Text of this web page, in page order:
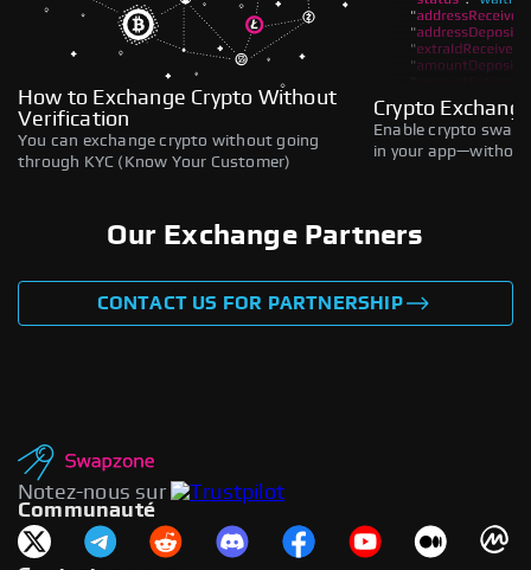
How to Exchange Crypto Without
Verification
You can exchange crypto without going
through KYC (Know Your Customer)
Crypto
Enable crypto
in your
Our Exchange Partners
CONTACT US FOR PARTNERSHIP
Notez-nous sur
Communauté